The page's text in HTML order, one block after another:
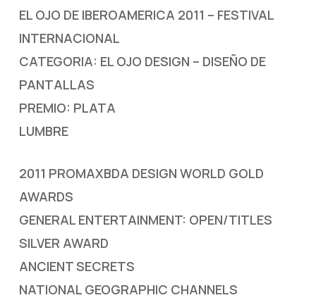
EL OJO DE IBEROAMERICA 2011 – FESTIVAL
INTERNACIONAL
CATEGORIA: EL OJO DESIGN – DISEÑO DE
PANTALLAS
PREMIO: PLATA
LUMBRE
2011 PROMAXBDA DESIGN WORLD GOLD
AWARDS
GENERAL ENTERTAINMENT: OPEN/TITLES
SILVER AWARD
ANCIENT SECRETS
NATIONAL GEOGRAPHIC CHANNELS